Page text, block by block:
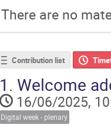
There are no
Contribution list
1. Welcome
16/06/2025,
Digital week - plenary